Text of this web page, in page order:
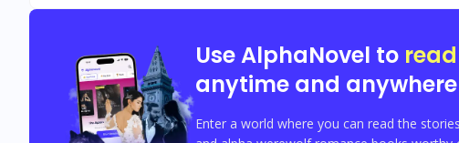
Use AlphaNovel to
anytime and anywhere
Enter a world where you can read the